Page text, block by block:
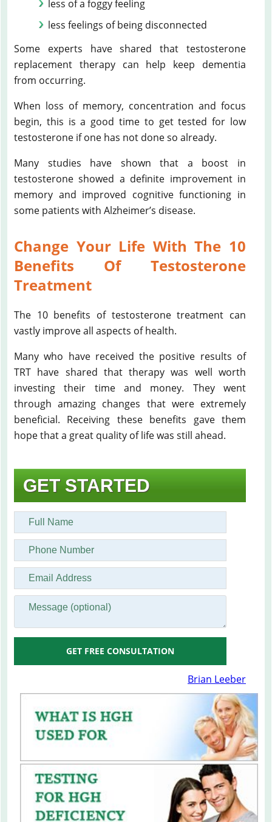
less of a foggy feeling
less feelings of being disconnected
Some experts have shared that testosterone
replacement therapy can help keep dementia
from occurring.
When loss of memory, concentration and focus
begin, this is a good time to get tested for low
testosterone if one has not done so already.
Many studies have shown that a boost in
testosterone showed a definite improvement in
memory and improved cognitive functioning in
some patients with Alzheimer’s disease.
Change Your Life With The 10
Benefits Of Testosterone
Treatment
The 10 benefits of testosterone treatment can
vastly improve all aspects of health.
Many who have received the positive results of
TRT have shared that therapy was well worth
investing their time and money. They went
through amazing changes that were extremely
beneficial. Receiving these benefits gave them
hope that a great quality of life was still ahead.
GET STARTED
GET FREE CONSULTATION
Brian Leeber